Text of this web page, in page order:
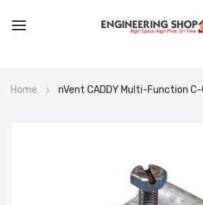
to
Home nVent CADDY Multi-Function C-